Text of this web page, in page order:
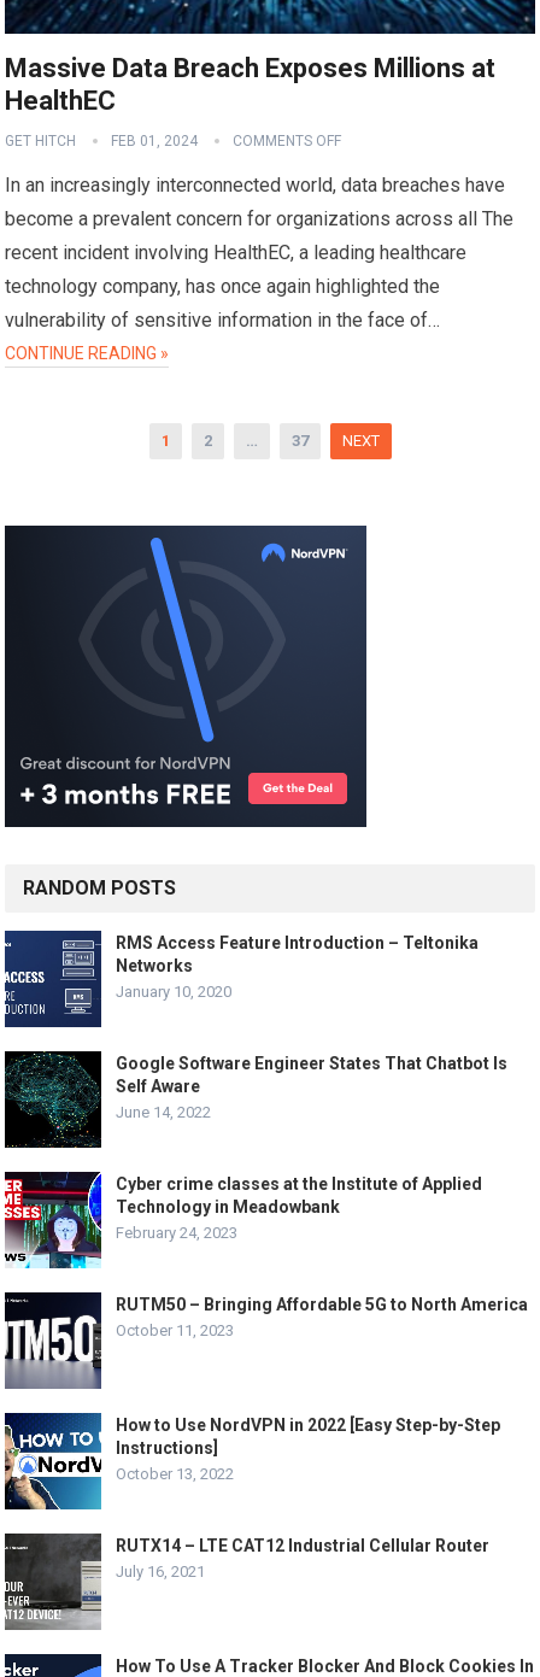
Massive Data Breach Exposes Millions at
HealthEC
GET HITCH FEB 01, 2024 COMMENTS OFF
In an increasingly interconnected world, data breaches have
become a prevalent concern for organizations across all The
recent incident involving HealthEC, a leading healthcare
technology company, has once again highlighted the
vulnerability of sensitive information in the face of…
CONTINUE READING »
1 2 … 37 NEXT
RANDOM POSTS
RMS Access Feature Introduction – Teltonika
Networks
January 10, 2020
Google Software Engineer States That Chatbot Is
Self Aware
June 14, 2022
Cyber crime classes at the Institute of Applied
Technology in Meadowbank
February 24, 2023
RUTM50 – Bringing Affordable 5G to North America
October 11, 2023
How to Use NordVPN in 2022 [Easy Step-by-Step
Instructions]
October 13, 2022
RUTX14 – LTE CAT12 Industrial Cellular Router
July 16, 2021
How To Use A Tracker Blocker And Block Cookies In